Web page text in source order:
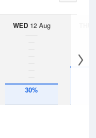
WED12 Aug
30%